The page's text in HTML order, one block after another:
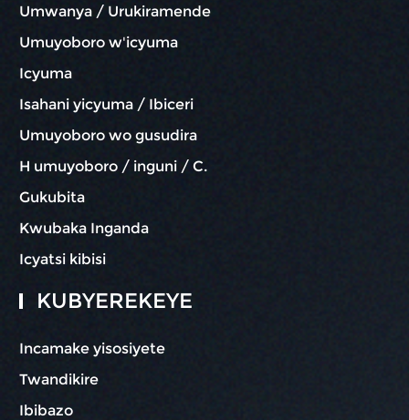
Umwanya / Urukiramende
Umuyoboro w'icyuma
Icyuma
Isahani yicyuma / Ibiceri
Umuyoboro wo gusudira
H umuyoboro / inguni / C.
Gukubita
Kwubaka Inganda
Icyatsi kibisi
KUBYEREKEYE
Incamake yisosiyete
Twandikire
Ibibazo